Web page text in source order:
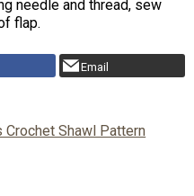
needle and thread, sew
flap.
Email
Crochet Shawl Pattern